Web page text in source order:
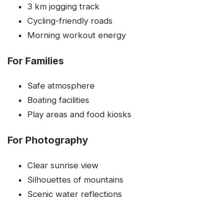
3 km jogging track
Cycling-friendly roads
Morning workout energy
For Families
Safe atmosphere
Boating facilities
Play areas and food kiosks
For Photography
Clear sunrise view
Silhouettes of mountains
Scenic water reflections